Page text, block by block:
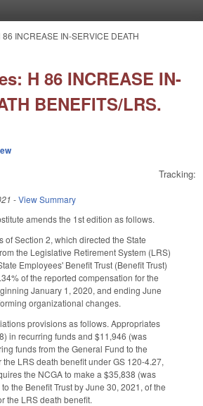
INCREASE IN-SERVICE DEATH
H 86 INCREASE IN-
BENEFITS/LRS.
Tracking:
-View Summary
amends the 1st edition as follows.
of Section 2, which directed the State
the Legislative Retirement System (LRS)
Employees' Benefit Trust (Benefit Trust)
of the reported compensation for the
January 1, 2020, and ending June
organizational changes.
provisions as follows. Appropriates
in recurring funds and $11,946 (was
funds from the General Fund to the
the LRS death benefit under GS 120-4.27,
the NCGA to make a $35,838 (was
the Benefit Trust by June 30, 2021, of the
the LRS death benefit.